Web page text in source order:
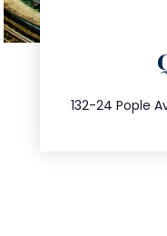
132-24 Pople